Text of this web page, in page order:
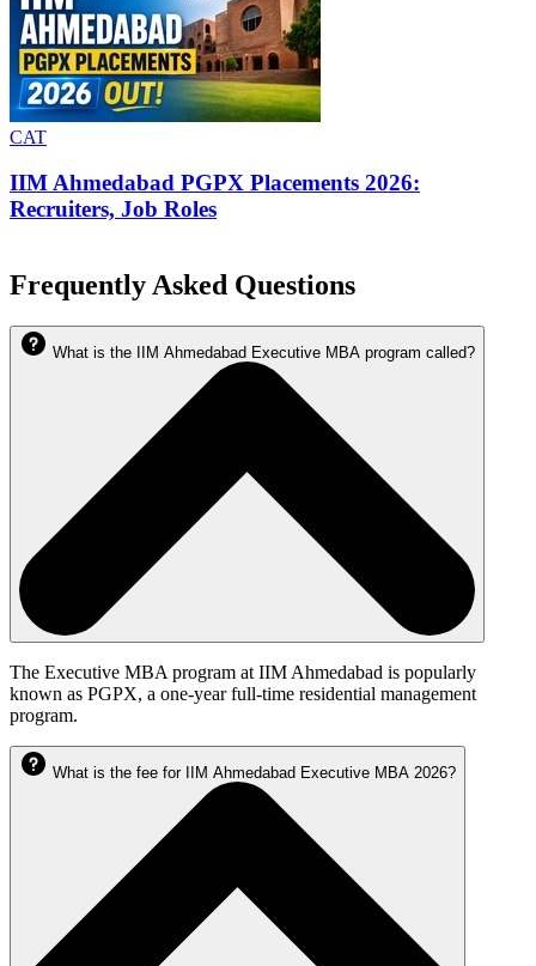
CAT
IIM Ahmedabad Average Package, Previous Year
Comparisons
Frequently Asked Questions
What is the IIM Ahmedabad Executive MBA program called?
The Executive MBA program at IIM Ahmedabad is popularly
known as PGPX, a one-year full-time residential management
program.
What is the fee for IIM Ahmedabad Executive MBA 2026?